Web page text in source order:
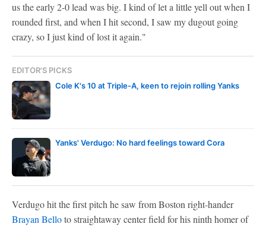
us the early 2-0 lead was big. I kind of let a little yell out when I
rounded first, and when I hit second, I saw my dugout going
crazy, so I just kind of lost it again."
EDITOR'S PICKS
Cole K's 10 at Triple-A, keen to rejoin rolling Yanks
Yanks' Verdugo: No hard feelings toward Cora
Verdugo hit the first pitch he saw from Boston right-hander
Brayan Belloto straightaway center field for his ninth homer of